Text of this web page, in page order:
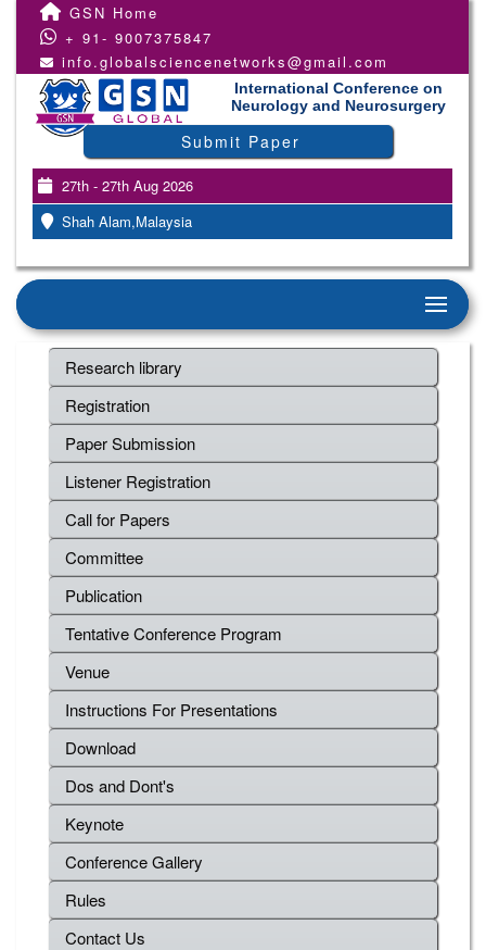
GSN Home
+ 91- 9007375847
info.globalsciencenetworks@gmail.com
International Conference on
Neurology and Neurosurgery
Submit Paper
27th - 27th Aug 2026
Shah Alam,Malaysia
Research library
Registration
Paper Submission
Listener Registration
Call for Papers
Committee
Publication
Tentative Conference Program
Venue
Instructions For Presentations
Download
Dos and Dont's
Keynote
Conference Gallery
Rules
Contact Us